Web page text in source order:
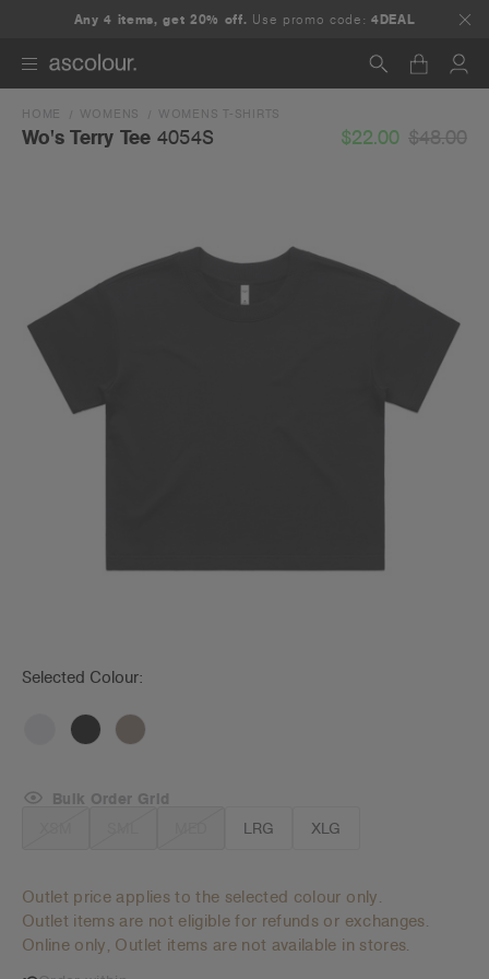
Any 4 items, get 20% off. Use promo code:4DEAL
Search
HOME WOMENS WOMENS T-SHIRTS
Wo's Terry Tee 4054S $22.00 $48.00
Selected Colour:
LRG XLG
Bulk Order Grid
Outlet price applies to the selected colour only.
Outlet items are not eligible for refunds or exchanges.
Online only, Outlet items are not available in stores.